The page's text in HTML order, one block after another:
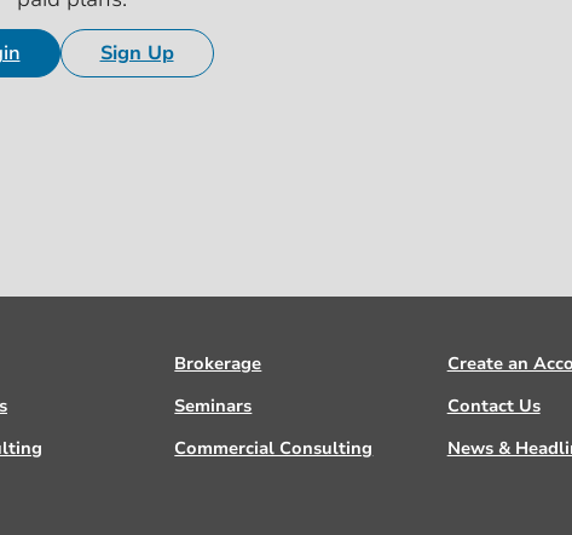
Sign Up
Brokerage
Create an
Seminars
Contact Us
Commercial Consulting News &